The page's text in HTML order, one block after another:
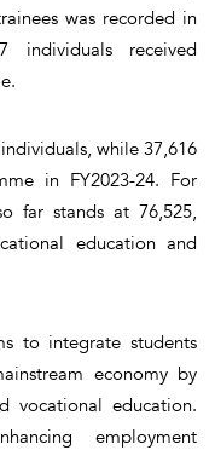
was recorded in
individuals received
while 37,616
in FY2023-24. For
far stands at 76,525,
education and
to integrate students
economy by
vocational education.
employment